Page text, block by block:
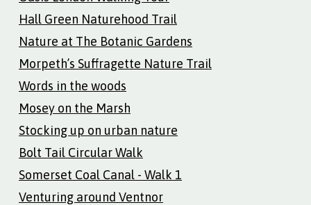
Hall Green Naturehood Trail
Nature at The Botanic Gardens
Morpeth’s Suffragette Nature Trail
Words in the woods
Mosey on the Marsh
Stocking up on urban nature
Bolt Tail Circular Walk
Somerset Coal Canal - Walk 1
Venturing around Ventnor